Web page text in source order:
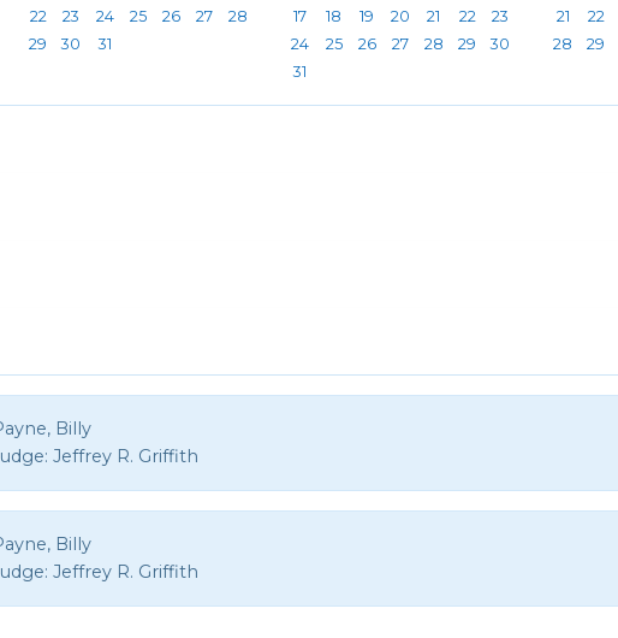
22
23 24 25 26 27
28
29
30 31
17
18 19 20 21 22
23
24
25 26 27 28 29
30
31
21
22
28
29
Billy
Jeffrey R. Griffith
Billy
Jeffrey R. Griffith